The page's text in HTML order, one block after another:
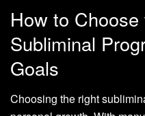
How to
Subliminal
Goals
Choosing the right